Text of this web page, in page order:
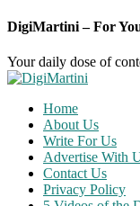
DigiMartini – For
Your daily dose of
Home
About Us
Write For Us
Advertise With
Contact Us
Privacy Policy